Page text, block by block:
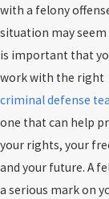
with a felony
situation may seem
is important that
work with the right
criminal defense
one that can help
your rights, your
and your future. A
a serious mark on